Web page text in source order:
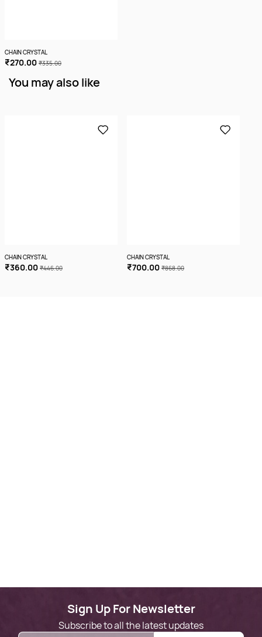
CHAIN CRYSTAL
₹270.00 ₹335.00
You may also like
CHAIN CRYSTAL
₹360.00 ₹446.00
CHAIN CRYSTAL
₹700.00 ₹868.00
Sign Up For Newsletter
Subscribe to all the latest updates